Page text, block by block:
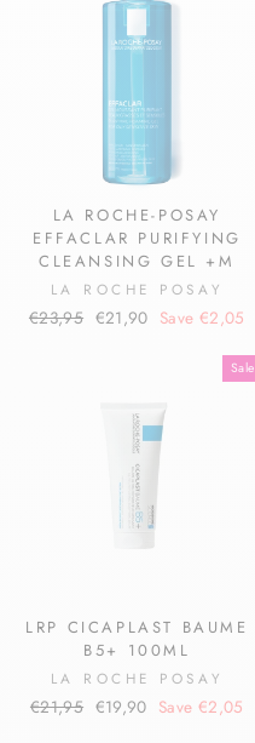
LA ROCHE-POSAY
EFFACLAR PURIFYING
CLEANSING GEL +M
LA ROCHE POSAY
Regular
€23,95 Sale
€21,90 Save €2,05
Sale
LRP CICAPLAST BAUME
B5+ 100ML
LA ROCHE POSAY
Regular
€21,95 Sale
€19,90 Save €2,05